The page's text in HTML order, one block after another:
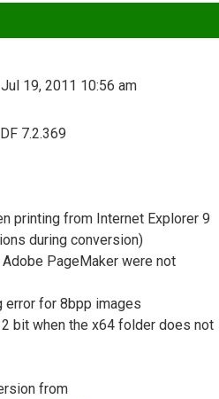
19, 2011 10:56 am
7.2.369
printing from Internet Explorer 9
during conversion)
PageMaker were not
error for 8bpp images
bit when the x64 folder does not
from